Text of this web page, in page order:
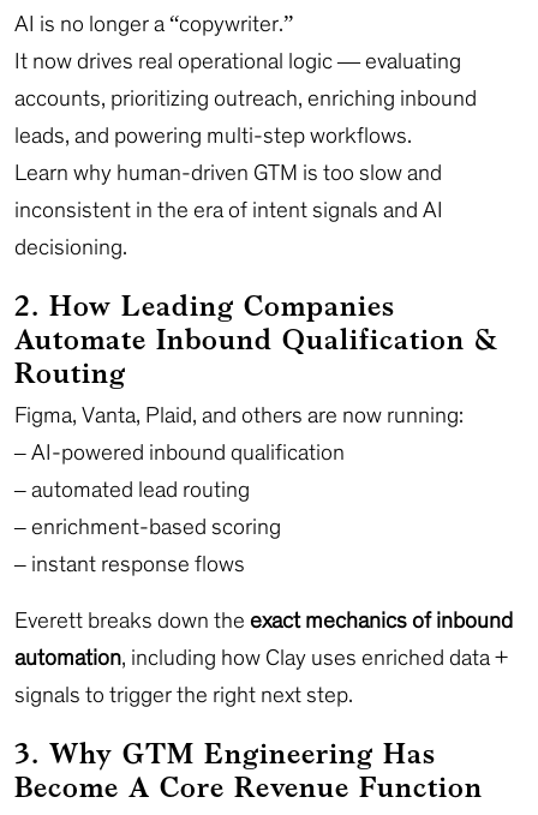
AI is no longer a “copywriter.”
It now drives real operational logic — evaluating
accounts, prioritizing outreach, enriching inbound
leads, and powering multi-step workflows.
Learn why human-driven GTM is too slow and
inconsistent in the era of intent signals and AI
decisioning.
2. How Leading Companies
Automate Inbound Qualification &
Routing
Figma, Vanta, Plaid, and others are now running:
– AI-powered inbound qualification
– automated lead routing
– enrichment-based scoring
– instant response flows
Everett breaks down the exact mechanics of inbound
automation, including how Clay uses enriched data +
signals to trigger the right next step.
3. Why GTM Engineering Has
Become A Core Revenue Function